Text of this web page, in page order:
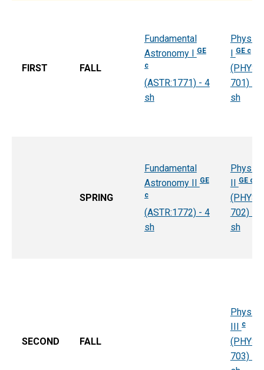
FIRST FALL
Fundamental
Astronomy IGE
c
(ASTR:1771) - 4
sh
Physics
IGE c
(PHYS:1
701) - 4
sh
SPRING
Fundamental
Astronomy IIGE
c
(ASTR:1772) - 4
sh
Physics
IIGE c
(PHYS:1
702) - 4
sh
SECOND FALL
Physics
c
(PHYS:2
703) - 4